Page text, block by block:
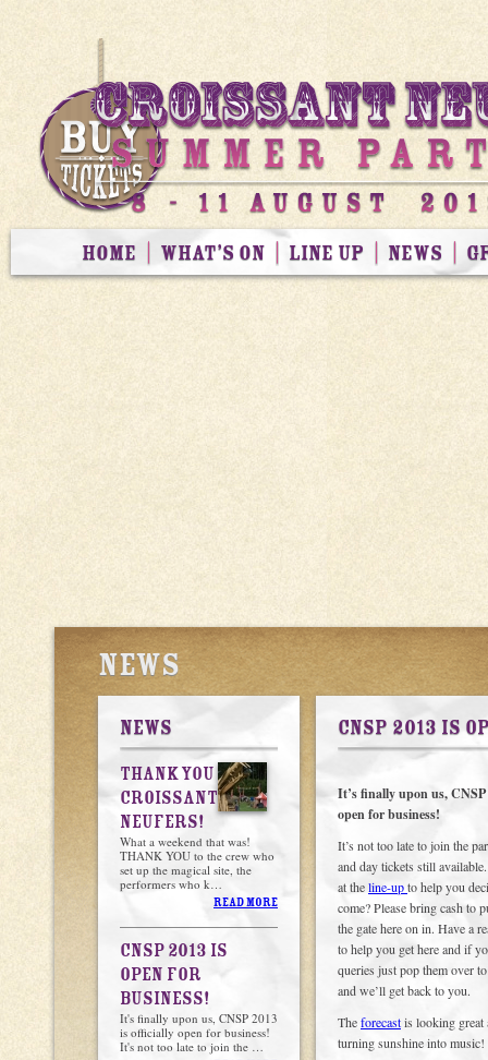
HOME WHAT’S ON LINE UP NEWS
NEWS
NEWS
THANK YOU
CROISSANT
NEUFERS!
What a weekend that was!
THANK YOU to the crew who
set up the magical site, the
performers who k…
READ MORE
CNSP 2013 IS
OPEN FOR
BUSINESS!
It's finally upon us, CNSP 2013
is officially open for business!
It's not too late to join the …
CNSP 2013 IS
It’s finally upon us,
open for business!
It’s not too late to join the
and day tickets still
at theline-upto help you
come? Please bring cash to
the gate here on in. Have a
to help you get here and if
queries just pop them over
and we’ll get back to you.
Theforecastis looking
turning sunshine into